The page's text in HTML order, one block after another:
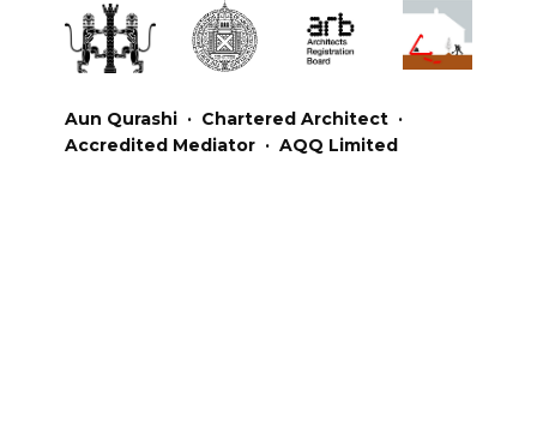
Aun Qurashi · Chartered Architect ·
Accredited Mediator · AQQ Limited